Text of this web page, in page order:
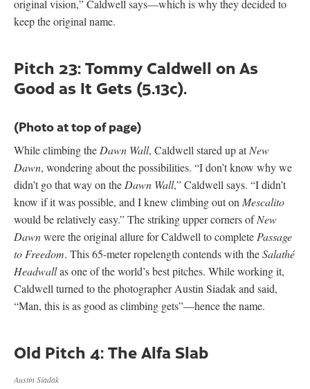
original vision,” Caldwell says—which is why they decided to
keep the original name.
Pitch 23: Tommy Caldwell on As
Good as It Gets (5.13c).
(Photo at top of page)
While climbing the Dawn Wall, Caldwell stared up atNew
Dawn, wondering about the possibilities. “I don’t know why we
didn’t go that way on the Dawn Wall,” Caldwell says. “I didn’t
know if it was possible, and I knew climbing out on Mescalito
would be relatively easy.” The striking upper corners ofNew
Dawnwere the original allure for Caldwell to complete Passage
to Freedom. This 65-meter ropelength contends with theSalathé
Headwallas one of the world’s best pitches. While working it,
Caldwell turned to the photographer Austin Siadak and said,
“Man, this is as good as climbing gets”—hence the name.
Old Pitch 4: The Alfa Slab
Austin Siadak